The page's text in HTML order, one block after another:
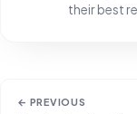
their best
← PREVIOUS